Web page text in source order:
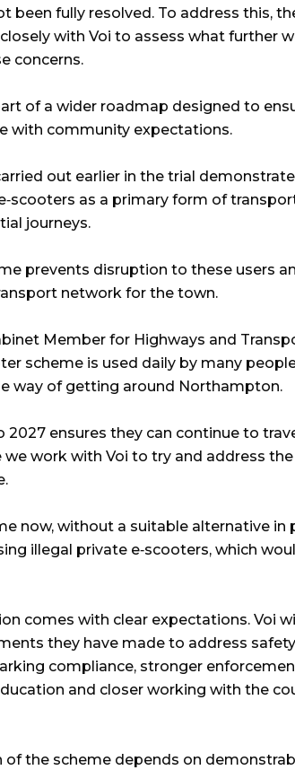
been fully resolved. To address this,
with Voi to assess what further
concerns.
of a wider roadmap designed to
with community expectations.
out earlier in the trial
as a primary form of
journeys.
prevents disruption to these users
network for the town.
Member for Highways and
scheme is used daily by many
way of getting around Northampton.
2027 ensures they can continue to
we work with Voi to try and address
now, without a suitable alternative in
illegal private e‑scooters, which
comes with clear expectations. Voi
they have made to address
compliance, stronger
and closer working with the
of the scheme depends on